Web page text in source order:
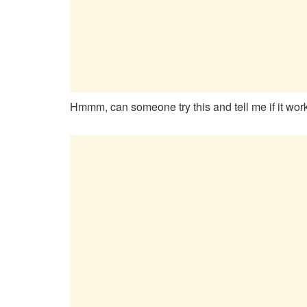
Hmmm, can someone try this and tell me if it